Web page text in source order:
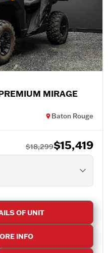
MIRAGE
Baton Rouge
$18,299$15,419
OF UNIT
INFO